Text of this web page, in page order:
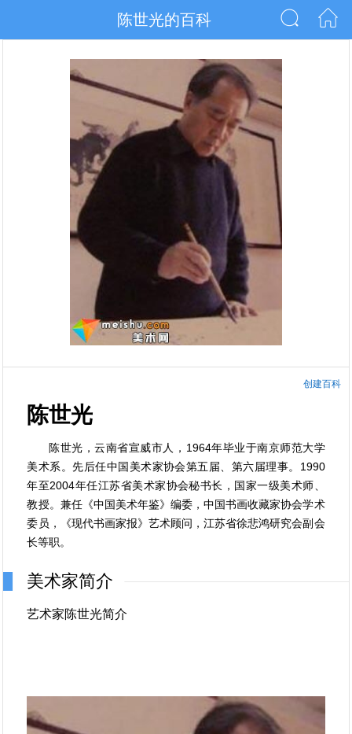
陈世光的百科
创建百科
陈世光
陈世光，云南省宣威市人，1964年毕业于南京师范大学
美术系。先后任中国美术家协会第五届、第六届理事。1990
年至2004年任江苏省美术家协会秘书长，国家一级美术师、
教授。兼任《中国美术年鉴》编委，中国书画收藏家协会学术
委员，《现代书画家报》艺术顾问，江苏省徐悲鸿研究会副会
长等职。
美术家简介
艺术家陈世光简介